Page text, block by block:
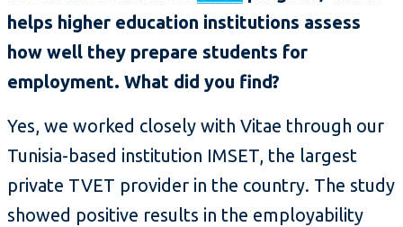
helps higher education institutions assess
how well they prepare students for
employment. What did you find?
Yes, we worked closely with Vitae through our
Tunisia-based institution IMSET, the largest
private TVET provider in the country. The study
showed positive results in the employability